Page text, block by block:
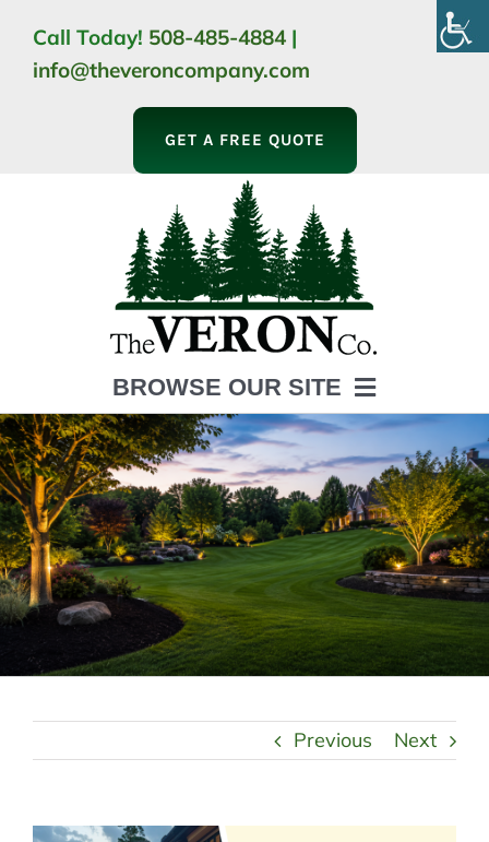
content
Call Today! 508-485-4884 |
info@theveroncompany.com
GET A FREE QUOTE
BROWSE OUR SITE
HOME
ABOUT
LANDSCAPING
OUTDOOR LIVING
LIGHTING
WINTER
Previous Next